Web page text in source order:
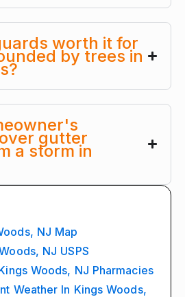
worth it for
by trees in
gutter
a storm in
NJ Map
NJ USPS
Woods, NJ Pharmacies
Weather In Kings Woods,